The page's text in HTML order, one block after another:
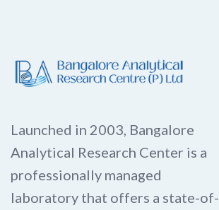
Launched in 2003, Bangalore
Analytical Research Center is a
professionally managed
laboratory that offers a state-of-